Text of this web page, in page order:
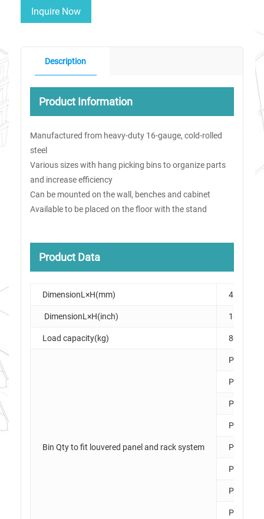
Inquire Now
Description
Product Information
Manufactured from heavy-duty 16-gauge, cold-rolled
steel
Various sizes with hang picking bins to organize parts
and increase efficiency
Can be mounted on the wall, benches and cabinet
Available to be placed on the floor with the stand
Product Data
DimensionL×H(mm)
458×475
DimensionL×H(inch)
18×19
Load capacity(kg)
80
Bin Qty to fit louvered panel and rack system
PK006
PK007
PK008
PK010
PK011
PK012
PK013
PK014